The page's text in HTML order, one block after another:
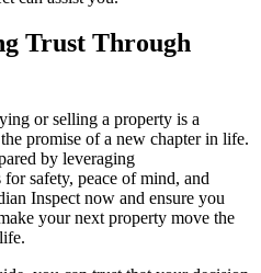
Trust Through
or selling a property is a
promise of a new chapter in life.
by leveraging
safety, peace of mind, and
Inspect now and ensure you
your next property move the